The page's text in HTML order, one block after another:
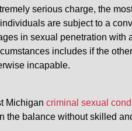
serious charge, the
are subject to a
in sexual penetration with
includes if the
incapable.
Michigan criminal sexual
the balance without skilled